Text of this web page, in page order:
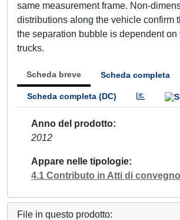
same measurement frame. Non-
distributions along the vehicle confirm
the separation bubble is dependent on
trucks.
Scheda breve Scheda completa
Scheda completa (DC)
Anno del prodotto
2012
Appare nelle tipologie
4.1 Contributo in Atti di convegno
File in questo prodotto: